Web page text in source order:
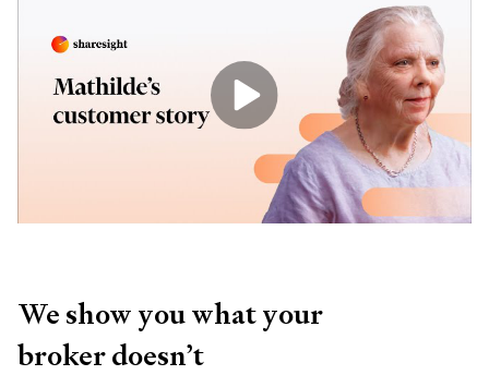
We show you what your
broker doesn’t